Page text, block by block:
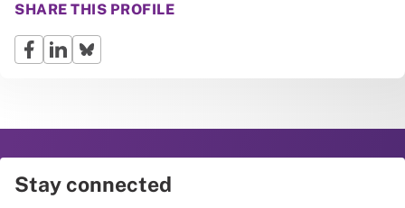
SHARE THIS PROFILE
Stay connected